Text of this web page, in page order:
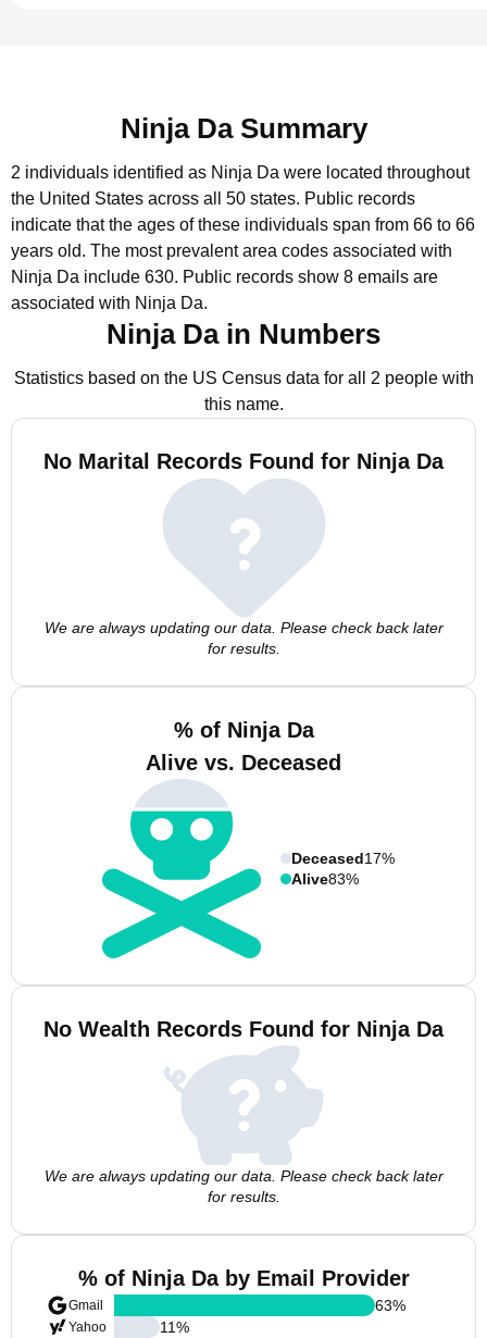
Ninja Da Summary
2 individuals identified as Ninja Da were located throughout
the United States across all 50 states. Public records
indicate that the ages of these individuals span from 66 to 66
years old. The most prevalent area codes associated with
Ninja Da include 630. Public records show 8 emails are
associated with Ninja Da.
Ninja Da in Numbers
Statistics based on the US Census data for all 2 people with
this name.
No Marital Records Found for Ninja Da
We are always updating our data. Please check back later
for results.
% of Ninja Da
Alive vs. Deceased
Deceased17%
Alive83%
No Wealth Records Found for Ninja Da
We are always updating our data. Please check back later
for results.
% of Ninja Da by Email Provider
Gmail
Yahoo
63%
11%